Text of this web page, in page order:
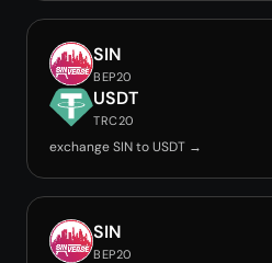
SIN
BEP20
USDT
TRC20
exchange SIN to USDT →
SIN
BEP20